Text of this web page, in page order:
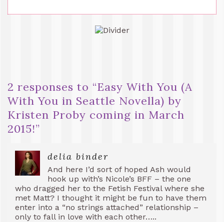
2 responses to “Easy With You (A
With You in Seattle Novella) by
Kristen Proby coming in March
2015!”
delia binder
And here I’d sort of hoped Ash would
hook up with’s Nicole’s BFF – the one
who dragged her to the Fetish Festival where she
met Matt? I thought it might be fun to have them
enter into a “no strings attached” relationship –
only to fall in love with each other…..